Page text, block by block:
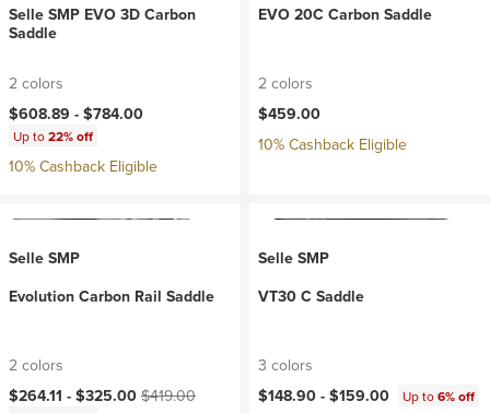
Selle SMP EVO 3D Carbon
Saddle
2 colors
$608.89 -$784.00
Up to22% off
10% Cashback Eligible
EVO 20C Carbon Saddle
2 colors
$459.00
10% Cashback Eligible
Selle SMP
Evolution Carbon Rail Saddle
2 colors
Current price:
$264.11 -$325.00Original price:
$419.00
Selle SMP
VT30 C Saddle
3 colors
$148.90 -$159.00 Up to6% off